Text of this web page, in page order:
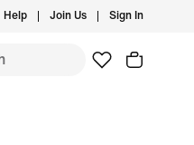
Help Join Us Sign In